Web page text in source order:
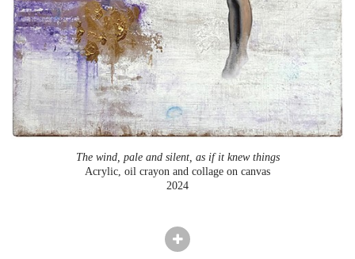
The wind, pale and silent, as if it knew things
Acrylic, oil crayon and collage on canvas
2024